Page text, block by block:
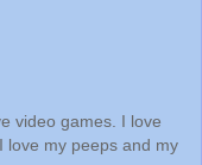
video games. I love
love my peeps and my